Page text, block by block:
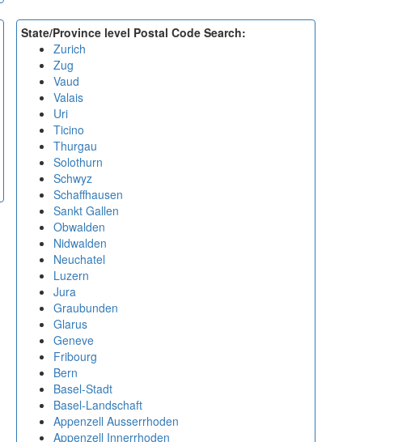
State/Province level Postal Code Search:
Zurich
Zug
Vaud
Valais
Uri
Ticino
Thurgau
Solothurn
Schwyz
Schaffhausen
Sankt Gallen
Obwalden
Nidwalden
Neuchatel
Luzern
Jura
Graubunden
Glarus
Geneve
Fribourg
Bern
Basel-Stadt
Basel-Landschaft
Appenzell Ausserrhoden
Appenzell Innerrhoden